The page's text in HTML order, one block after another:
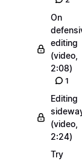
On
editing
(video,
2:08)
1
Editing
(video,
2:24)
Try